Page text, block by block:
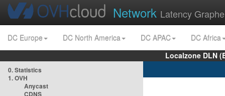
Network Latency
DC Europe DC North America DC APAC
DC Africa
Localzone DLN
0. Statistics
1. OVH
Anycast
CDNS